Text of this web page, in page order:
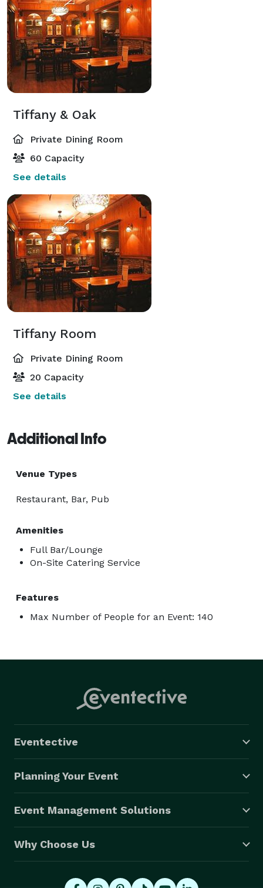
Tiffany & Oak
Private Dining Room
60 Capacity
See details
Tiffany Room
Private Dining Room
20 Capacity
See details
Additional Info
Venue Types
Restaurant, Bar, Pub
Amenities
Full Bar/Lounge
On-Site Catering Service
Features
Max Number of People for an Event: 140
Eventective
Planning Your Event
Event Management Solutions
Why Choose Us